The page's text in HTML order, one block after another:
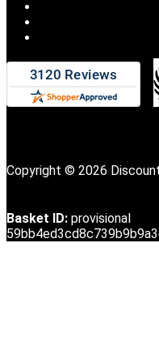
Copyright © 2026
Basket ID: provisional